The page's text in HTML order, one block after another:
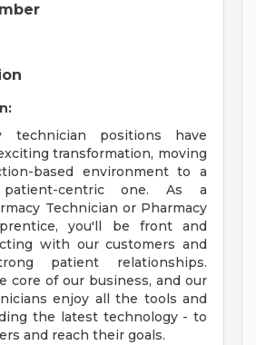
technician positions have
transformation, moving
based environment to a
centric one. As a
Technician or Pharmacy
you'll be front and
with our customers and
patient relationships.
core of our business, and our
enjoy all the tools and
the latest technology - to
and reach their goals.